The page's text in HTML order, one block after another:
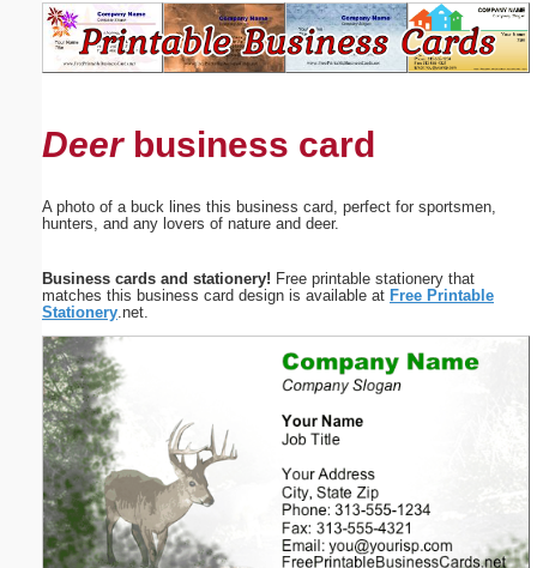
Deerbusiness card
A photo of a buck lines this business card, perfect for sportsmen,
hunters, and any lovers of nature and deer.
Business cards and stationery! Free printable stationery that
matches this business card design is available at Free Printable
Stationery .net.
Suggestion:
Submit Suggestion